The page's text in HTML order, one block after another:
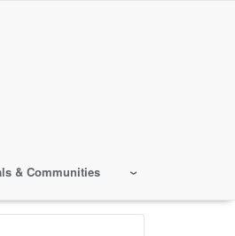
& Communities